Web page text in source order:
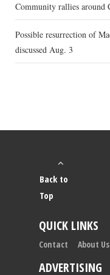
Community rallies around
Possible resurrection of
discussed Aug. 3
Back to
Top
QUICK LINKS
Contact About Us
ADVERTISING